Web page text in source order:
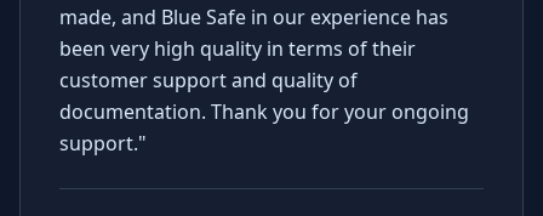
made, and Blue Safe in our experience has
been very high quality in terms of their
customer support and quality of
documentation. Thank you for your ongoing
support."